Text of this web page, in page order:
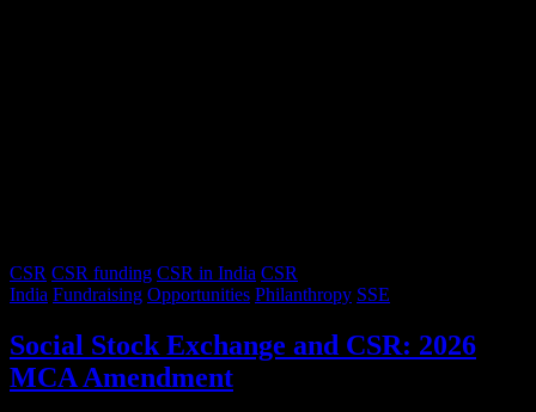
CSR CSR funding CSR in India CSR
India Fundraising Opportunities Philanthropy SSE
Social Stock Exchange and CSR: 2026
MCA Amendment